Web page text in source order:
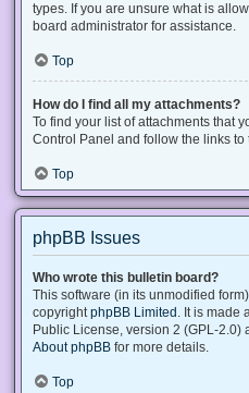
types. If you are unsure what is
board administrator for assistance.
Top
How do I find all my attachments?
To find your list of attachments that
Control Panel and follow the links to
Top
phpBB Issues
Who wrote this bulletin board?
This software (in its unmodified
copyrightphpBB Limited . It is made
Public License, version 2 (GPL-2.0)
About phpBB for more details.
Top